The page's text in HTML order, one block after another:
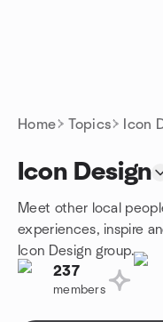
Home Topics Icon
Icon Design
Meet other local
experiences, inspire
Icon Design group.
237
members